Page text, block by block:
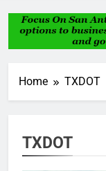
Home TXDOT
TXDOT